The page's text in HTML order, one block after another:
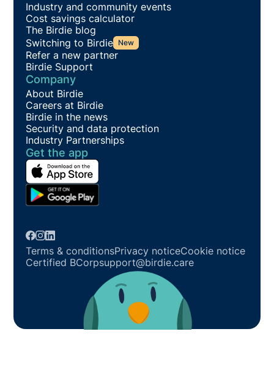
Industry and community events
Cost savings calculator
The Birdie blog
Switching to Birdie New
Refer a new partner
Birdie Support
Company
About Birdie
Careers at Birdie
Birdie in the news
Security and data protection
Industry Partnerships
Get the app
Terms & conditionsPrivacy noticeCookie notice
Certified BCorpsupport@birdie.care